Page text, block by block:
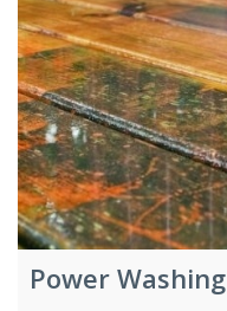
Power Washing